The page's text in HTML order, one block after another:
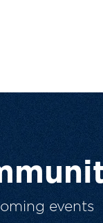
events